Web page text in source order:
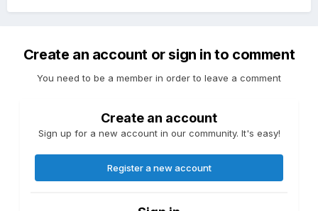
Create an account or sign in to comment
You need to be a member in order to leave a comment
Create an account
Sign up for a new account in our community. It's easy!
Register a new account